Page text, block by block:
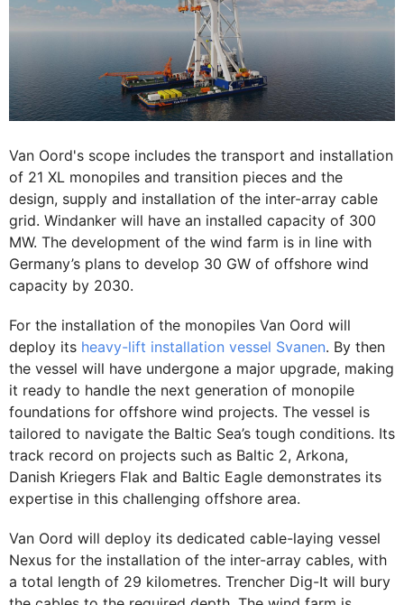
Van Oord's scope includes the transport and installation
of 21 XL monopiles and transition pieces and the
design, supply and installation of the inter-array cable
grid. Windanker will have an installed capacity of 300
MW. The development of the wind farm is in line with
Germany’s plans to develop 30 GW of offshore wind
capacity by 2030.
For the installation of the monopiles Van Oord will
deploy its heavy-lift installation vessel Svanen. By then
the vessel will have undergone a major upgrade, making
it ready to handle the next generation of monopile
foundations for offshore wind projects. The vessel is
tailored to navigate the Baltic Sea’s tough conditions. Its
track record on projects such as Baltic 2, Arkona,
Danish Kriegers Flak and Baltic Eagle demonstrates its
expertise in this challenging offshore area.
Van Oord will deploy its dedicated cable-laying vessel
Nexus for the installation of the inter-array cables, with
a total length of 29 kilometres. Trencher Dig-It will bury